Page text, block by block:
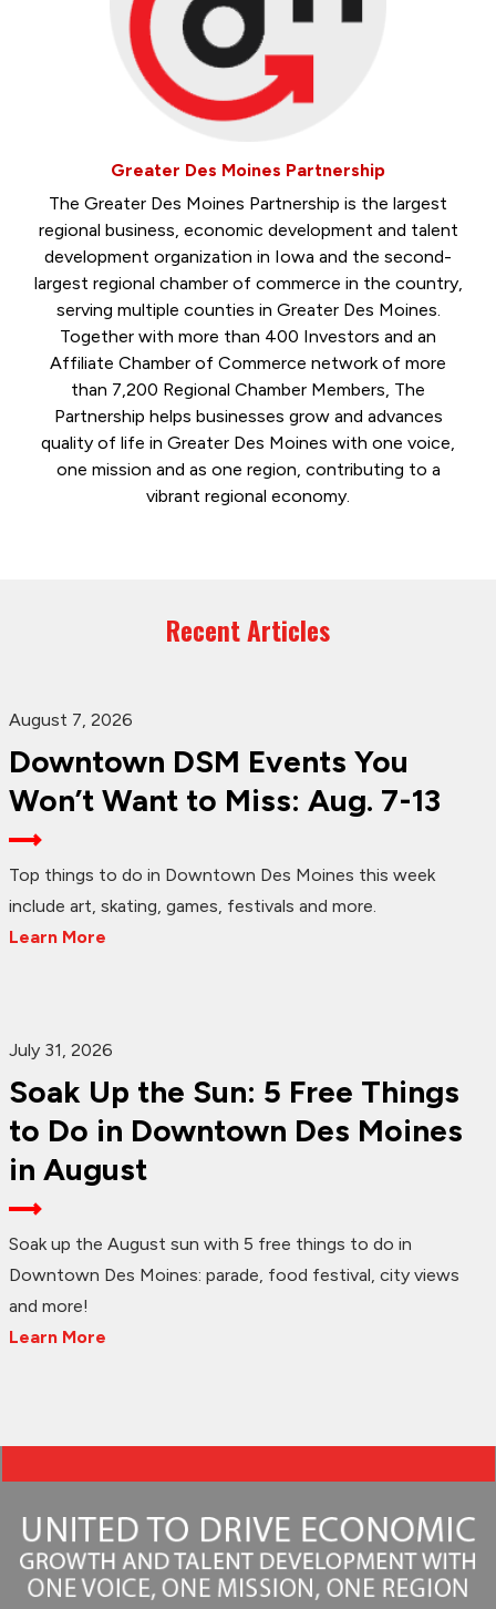
Greater Des Moines Partnership
The Greater Des Moines Partnership is the largest
regional business, economic development and talent
development organization in Iowa and the second-
largest regional chamber of commerce in the country,
serving multiple counties in Greater Des Moines.
Together with more than 400 Investors and an
Affiliate Chamber of Commerce network of more
than 7,200 Regional Chamber Members, The
Partnership helps businesses grow and advances
quality of life in Greater Des Moines with one voice,
one mission and as one region, contributing to a
vibrant regional economy.
Recent Articles
August 7, 2026
Downtown DSM Events You
Won’t Want to Miss: Aug. 7-13
Top things to do in Downtown Des Moines this week
include art, skating, games, festivals and more.
Learn More
July 31, 2026
Soak Up the Sun: 5 Free Things
to Do in Downtown Des Moines
in August
Soak up the August sun with 5 free things to do in
Downtown Des Moines: parade, food festival, city views
and more!
Learn More